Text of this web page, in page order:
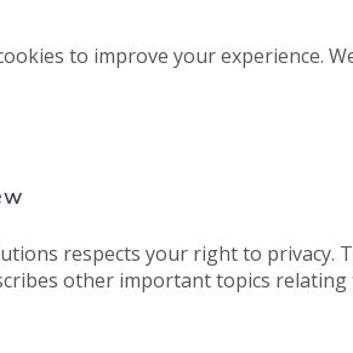
to improve your experience.
respects your right to privacy.
other important topics relating